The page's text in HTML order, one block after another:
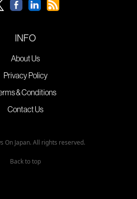
INFO
About Us
Privacy Policy
& Conditions
Contact Us
On Japan. All rights reserved.
Back to top